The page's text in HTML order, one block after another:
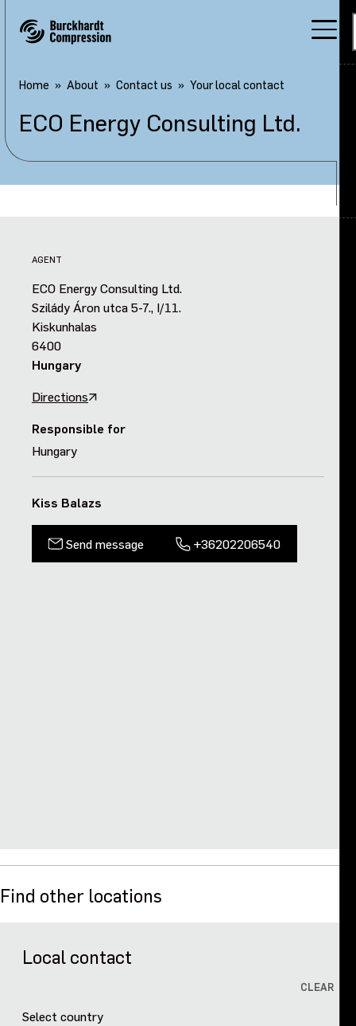
Investors
Sustainability
Applications
Products
Our company
Purpose and values
Careers
Investors
Home About Contact us Your local contact
ECO Energy Consulting Ltd.
AGENT
ECO Energy Consulting Ltd.
Szilády Áron utca 5-7., I/11.
Kiskunhalas
6400
Hungary
Directions
Responsible for
Hungary
Kiss Balazs
Send message +36202206540
Find other locations
Local contact
Select country
CLEAR